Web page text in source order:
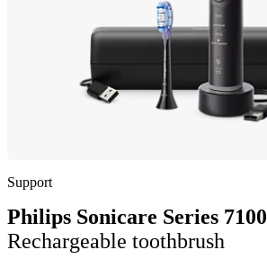
Support
Philips Sonicare Series 7100
Rechargeable toothbrush